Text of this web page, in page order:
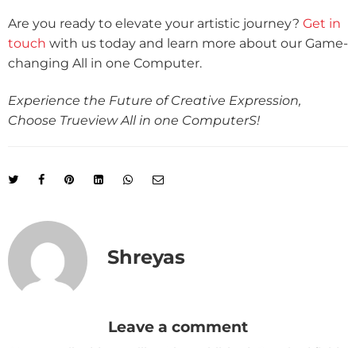
Are you ready to elevate your artistic journey? Get in
touch with us today and learn more about our Game-
changing All in one Computer.
Experience the Future of Creative Expression,
Choose Trueview All in one ComputerS!
Shreyas
Leave a comment